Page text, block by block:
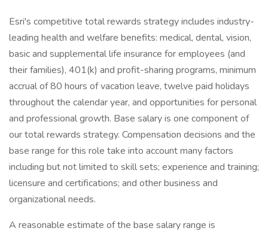
Esri's competitive total rewards strategy includes industry-
leading health and welfare benefits: medical, dental, vision,
basic and supplemental life insurance for employees (and
their families), 401(k) and profit-sharing programs, minimum
accrual of 80 hours of vacation leave, twelve paid holidays
throughout the calendar year, and opportunities for personal
and professional growth. Base salary is one component of
our total rewards strategy. Compensation decisions and the
base range for this role take into account many factors
including but not limited to skill sets; experience and training;
licensure and certifications; and other business and
organizational needs.
A reasonable estimate of the base salary range is